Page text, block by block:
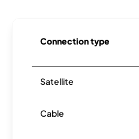
Connection type
Satellite
Cable